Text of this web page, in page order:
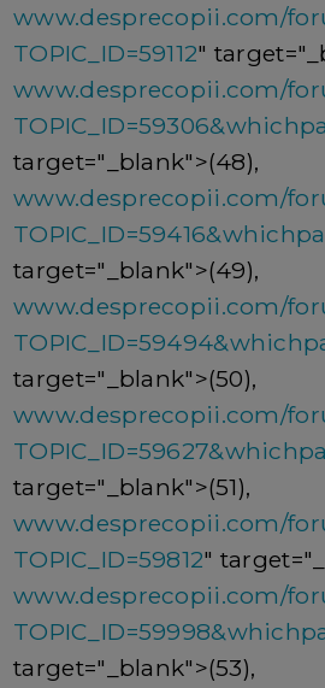
www.desprecopii.com/
TOPIC_ID=59112"
www.desprecopii.com/
target="_blank">(48),
www.desprecopii.com/
target="_blank">(49),
www.desprecopii.com/
target="_blank">(50),
www.desprecopii.com/
target="_blank">(51),
www.desprecopii.com/
TOPIC_ID=59812"
www.desprecopii.com/
target="_blank">(53),